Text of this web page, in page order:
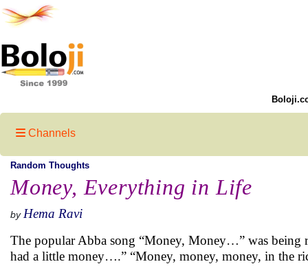
Channels
Random Thoughts
Money, Everything in Life
by Hema Ravi
The popular Abba song “Money, Money…” was
had a little money….” “Money, money, money, in the